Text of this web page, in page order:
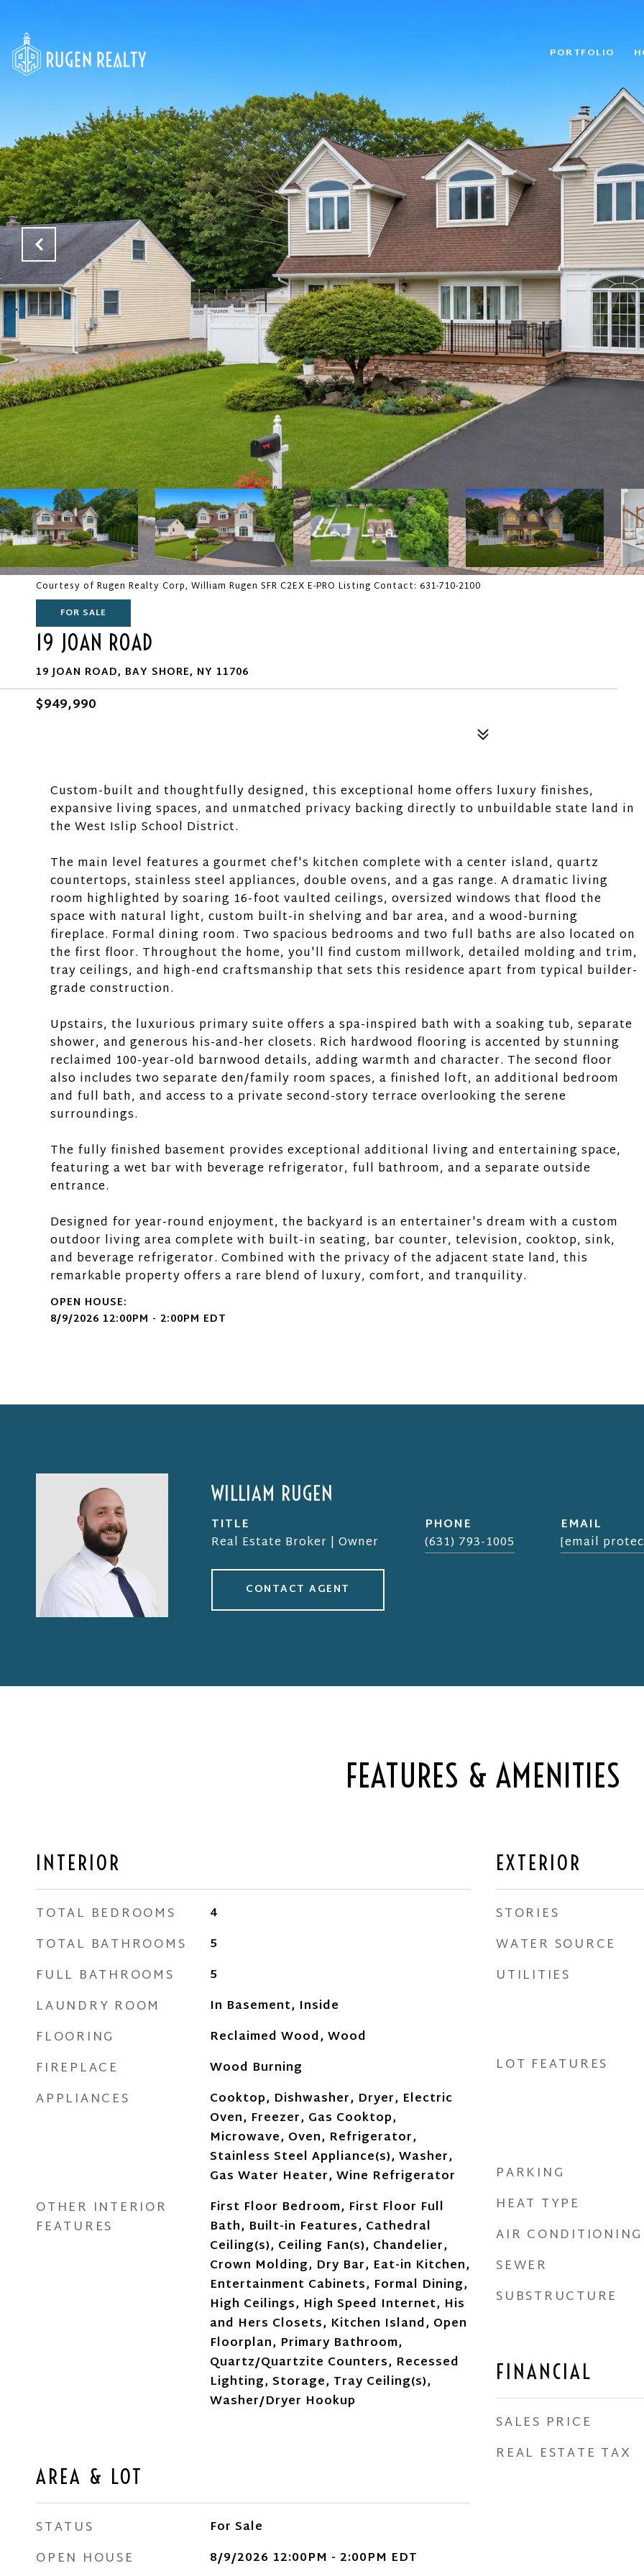
PORTFOLIO
Courtesy of Rugen Realty Corp, William Rugen SFR C2EX E-PRO Listing Contact: 631-710-2100
FOR SALE
19 JOAN ROAD
19 JOAN ROAD, BAY SHORE, NY 11706
$949,990
Custom-built and thoughtfully designed, this exceptional home offers luxury finishes,
expansive living spaces, and unmatched privacy backing directly to unbuildable state land in
the West Islip School District.
The main level features a gourmet chef's kitchen complete with a center island, quartz
countertops, stainless steel appliances, double ovens, and a gas range. A dramatic living
room highlighted by soaring 16-foot vaulted ceilings, oversized windows that flood the
space with natural light, custom built-in shelving and bar area, and a wood-burning
fireplace. Formal dining room. Two spacious bedrooms and two full baths are also located on
the first floor. Throughout the home, you'll find custom millwork, detailed molding and trim,
tray ceilings, and high-end craftsmanship that sets this residence apart from typical builder-
grade construction.
Upstairs, the luxurious primary suite offers a spa-inspired bath with a soaking tub, separate
shower, and generous his-and-her closets. Rich hardwood flooring is accented by stunning
reclaimed 100-year-old barnwood details, adding warmth and character. The second floor
also includes two separate den/family room spaces, a finished loft, an additional bedroom
and full bath, and access to a private second-story terrace overlooking the serene
surroundings.
The fully finished basement provides exceptional additional living and entertaining space,
featuring a wet bar with beverage refrigerator, full bathroom, and a separate outside
entrance.
Designed for year-round enjoyment, the backyard is an entertainer's dream with a custom
outdoor living area complete with built-in seating, bar counter, television, cooktop, sink,
and beverage refrigerator. Combined with the privacy of the adjacent state land, this
remarkable property offers a rare blend of luxury, comfort, and tranquility.
8/9/2026 12:00PM - 2:00PM EDT
WILLIAM RUGEN
TITLE
Real Estate Broker | Owner
PHONE
(631) 793-1005
EMAIL
[email
CONTACT AGENT
FEATURES & AMENITIES
INTERIOR
TOTAL BEDROOMS 4
TOTAL BATHROOMS 5
FULL BATHROOMS 5
LAUNDRY ROOM In Basement, Inside
FLOORING Reclaimed Wood, Wood
FIREPLACE Wood Burning
APPLIANCES
Cooktop, Dishwasher, Dryer, Electric
Oven, Freezer, Gas Cooktop,
Microwave, Oven, Refrigerator,
Stainless Steel Appliance(s), Washer,
Gas Water Heater, Wine Refrigerator
OTHER INTERIOR
FEATURES
First Floor Bedroom, First Floor Full
Bath, Built-in Features, Cathedral
Ceiling(s), Ceiling Fan(s), Chandelier,
Crown Molding, Dry Bar, Eat-in Kitchen,
Entertainment Cabinets, Formal Dining,
High Ceilings, High Speed Internet, His
and Hers Closets, Kitchen Island, Open
Floorplan, Primary Bathroom,
Quartz/Quartzite Counters, Recessed
Lighting, Storage, Tray Ceiling(s),
Washer/Dryer Hookup
AREA & LOT
STATUS For Sale
OPEN HOUSE 8/9/2026 12:00PM - 2:00PM EDT
EXTERIOR
STORIES
WATER SOURCE
UTILITIES
LOT FEATURES
PARKING
HEAT TYPE
AIR CONDITIONING
SEWER
SUBSTRUCTURE
FINANCIAL
SALES PRICE
REAL ESTATE TAX